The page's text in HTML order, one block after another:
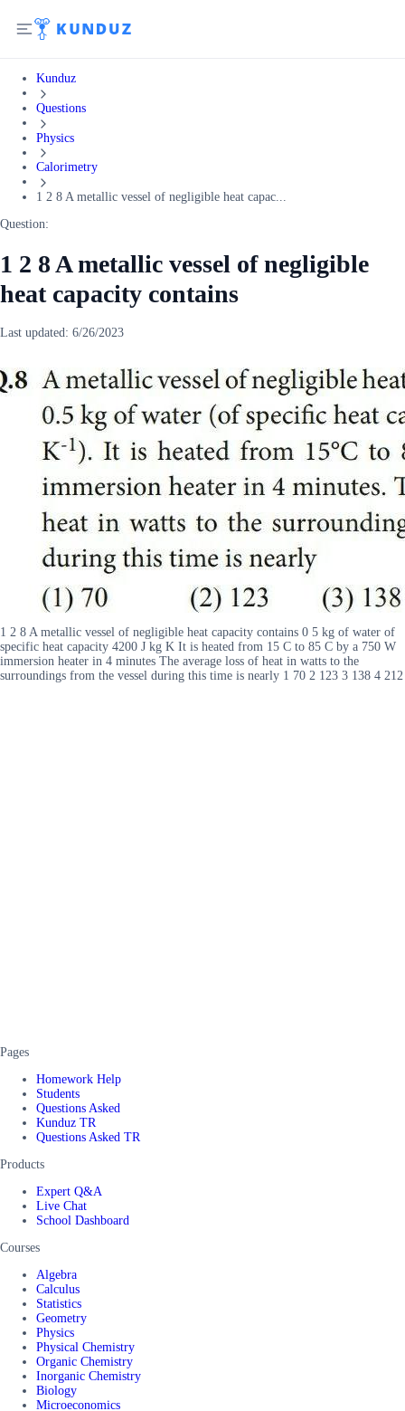
Kunduz
Questions
Physics
Calorimetry
1 2 8 A metallic vessel of negligible heat capac...
Question:
1 2 8 A metallic vessel of negligible
heat capacity contains
Last updated: 6/26/2023
1 2 8 A metallic vessel of negligible heat capacity contains 0 5 kg of water of
specific heat capacity 4200 J kg K It is heated from 15 C to 85 C by a 750 W
immersion heater in 4 minutes The average loss of heat in watts to the
surroundings from the vessel during this time is nearly 1 70 2 123 3 138 4 212
Pages
Homework Help
Students
Questions Asked
Kunduz TR
Questions Asked TR
Products
Expert Q&A
Live Chat
School Dashboard
Courses
Algebra
Calculus
Statistics
Geometry
Physics
Physical Chemistry
Organic Chemistry
Inorganic Chemistry
Biology
Microeconomics